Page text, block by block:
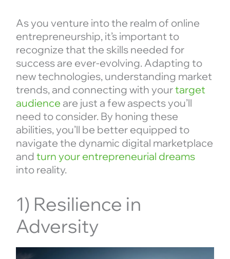
As you venture into the realm of online
entrepreneurship, it’s important to
recognize that the skills needed for
success are ever-evolving. Adapting to
new technologies, understanding market
trends, and connecting with yourtarget
audience are just a few aspects you’ll
need to consider. By honing these
abilities, you’ll be better equipped to
navigate the dynamic digital marketplace
and turn your entrepreneurial dreams
into reality.
1) Resilience in
Adversity